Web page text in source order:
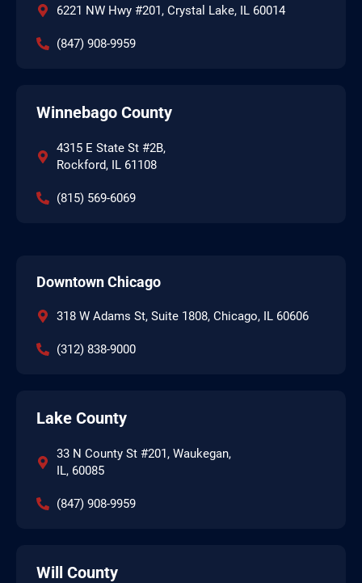
6221 NW Hwy #201, Crystal Lake, IL 60014
(847) 908-9959
Winnebago County
4315 E State St #2B,
Rockford, IL 61108
(815) 569-6069
Downtown Chicago
318 W Adams St, Suite 1808, Chicago, IL 60606
(312) 838-9000
Lake County
33 N County St #201, Waukegan,
IL, 60085
(847) 908-9959
Will County